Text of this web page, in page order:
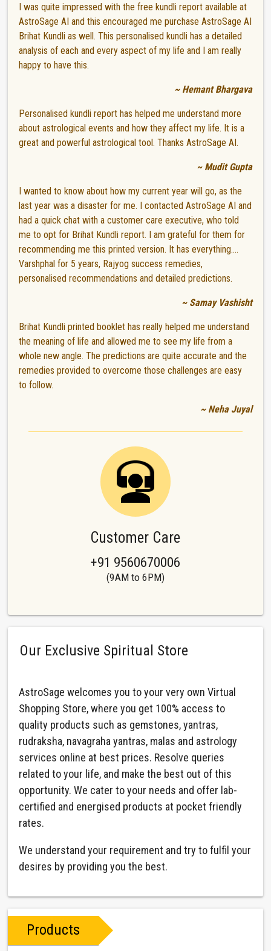
I was quite impressed with the free kundli report available at
AstroSage AI and this encouraged me purchase AstroSage AI
Brihat Kundli as well. This personalised kundli has a detailed
analysis of each and every aspect of my life and I am really
happy to have this.
~ Hemant Bhargava
Personalised kundli report has helped me understand more
about astrological events and how they affect my life. It is a
great and powerful astrological tool. Thanks AstroSage AI.
~ Mudit Gupta
I wanted to know about how my current year will go, as the
last year was a disaster for me. I contacted AstroSage AI and
had a quick chat with a customer care executive, who told
me to opt for Brihat Kundli report. I am grateful for them for
recommending me this printed version. It has everything....
Varshphal for 5 years, Rajyog success remedies,
personalised recommendations and detailed predictions.
~ Samay Vashisht
Brihat Kundli printed booklet has really helped me understand
the meaning of life and allowed me to see my life from a
whole new angle. The predictions are quite accurate and the
remedies provided to overcome those challenges are easy
to follow.
~ Neha Juyal
Customer Care
+91 9560670006
(9AM to 6PM)
Our Exclusive Spiritual Store
AstroSage welcomes you to your very own Virtual
Shopping Store, where you get 100% access to
quality products such as gemstones, yantras,
rudraksha, navagraha yantras, malas and astrology
services online at best prices. Resolve queries
related to your life, and make the best out of this
opportunity. We cater to your needs and offer lab-
certified and energised products at pocket friendly
rates.
We understand your requirement and try to fulfil your
desires by providing you the best.
Products